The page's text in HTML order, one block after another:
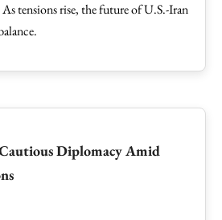
tensions rise, the future of U.S.-Iran
Diplomacy Amid